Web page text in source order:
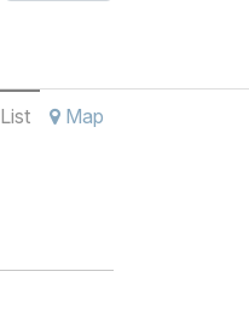
List Map